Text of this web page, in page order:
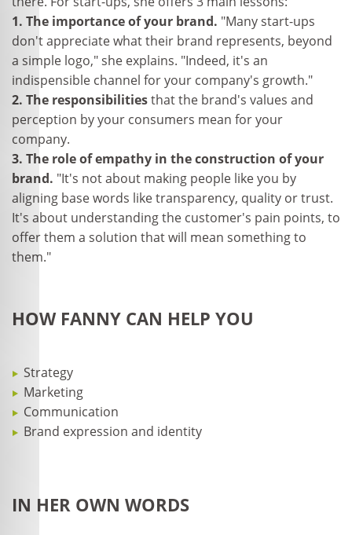
1. The importance of your brand. "Many start-ups
don't appreciate what their brand represents, beyond
a simple logo," she explains. "Indeed, it's an
indispensible channel for your company's growth."
2. The responsibilitiesthat the brand's values and
perception by your consumers mean for your
company.
3. The role of empathy in the construction of your
brand. "It's not about making people like you by
aligning base words like transparency, quality or trust.
It's about understanding the customer's pain points, to
offer them a solution that will mean something to
them."
HOW FANNY CAN HELP YOU
Strategy
Marketing
Communication
Brand expression and identity
IN HER OWN WORDS